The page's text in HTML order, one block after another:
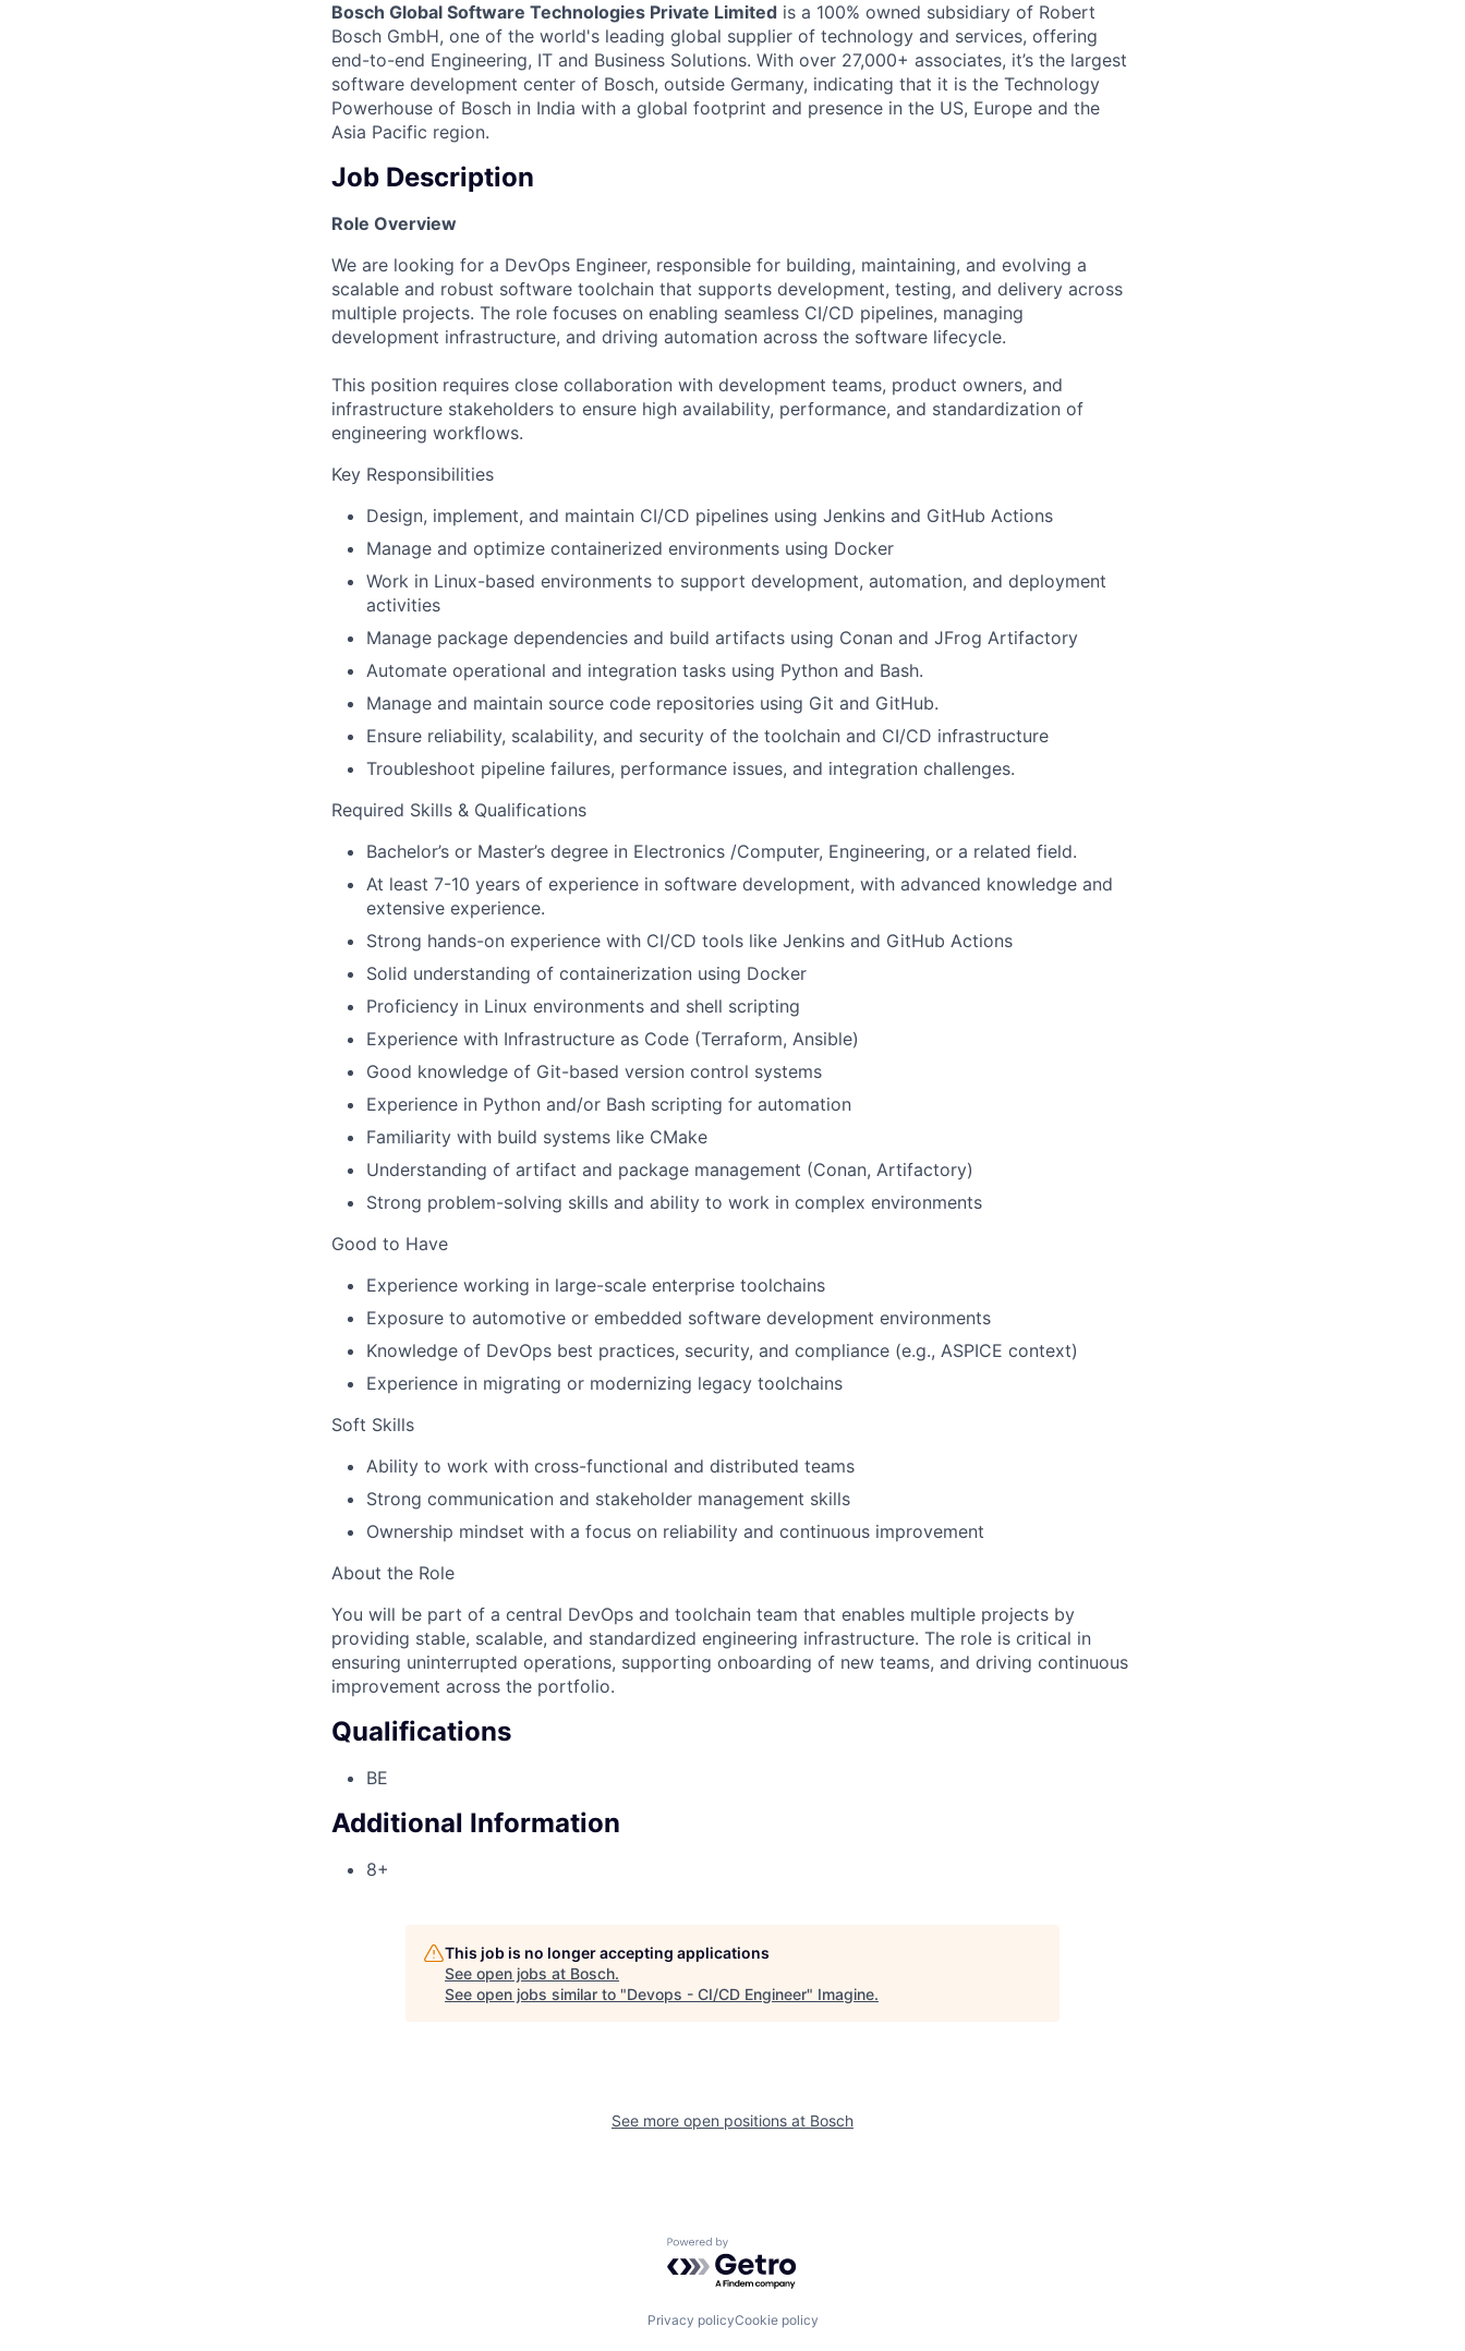
Bosch Global Software Technologies Private Limited is a 100% owned subsidiary of Robert
Bosch GmbH, one of the world's leading global supplier of technology and services, offering
end-to-end Engineering, IT and Business Solutions. With over 27,000+ associates, it’s the largest
software development center of Bosch, outside Germany, indicating that it is the Technology
Powerhouse of Bosch in India with a global footprint and presence in the US, Europe and the
Asia Pacific region.
Job Description
Role Overview
We are looking for a DevOps Engineer, responsible for building, maintaining, and evolving a
scalable and robust software toolchain that supports development, testing, and delivery across
multiple projects. The role focuses on enabling seamless CI/CD pipelines, managing
development infrastructure, and driving automation across the software lifecycle.
This position requires close collaboration with development teams, product owners, and
infrastructure stakeholders to ensure high availability, performance, and standardization of
engineering workflows.
Key Responsibilities
Design, implement, and maintain CI/CD pipelines using Jenkins and GitHub Actions
Manage and optimize containerized environments using Docker
Work in Linux-based environments to support development, automation, and deployment
activities
Manage package dependencies and build artifacts using Conan and JFrog Artifactory
Automate operational and integration tasks using Python and Bash.
Manage and maintain source code repositories using Git and GitHub.
Ensure reliability, scalability, and security of the toolchain and CI/CD infrastructure
Troubleshoot pipeline failures, performance issues, and integration challenges.
Required Skills & Qualifications
Bachelor’s or Master’s degree in Electronics /Computer, Engineering, or a related field.
At least 7-10 years of experience in software development, with advanced knowledge and
extensive experience.
Strong hands-on experience with CI/CD tools like Jenkins and GitHub Actions
Solid understanding of containerization using Docker
Proficiency in Linux environments and shell scripting
Experience with Infrastructure as Code (Terraform, Ansible)
Good knowledge of Git-based version control systems
Experience in Python and/or Bash scripting for automation
Familiarity with build systems like CMake
Understanding of artifact and package management (Conan, Artifactory)
Strong problem-solving skills and ability to work in complex environments
Good to Have
Experience working in large-scale enterprise toolchains
Exposure to automotive or embedded software development environments
Knowledge of DevOps best practices, security, and compliance (e.g., ASPICE context)
Experience in migrating or modernizing legacy toolchains
Soft Skills
Ability to work with cross-functional and distributed teams
Strong communication and stakeholder management skills
Ownership mindset with a focus on reliability and continuous improvement
About the Role
You will be part of a central DevOps and toolchain team that enables multiple projects by
providing stable, scalable, and standardized engineering infrastructure. The role is critical in
ensuring uninterrupted operations, supporting onboarding of new teams, and driving continuous
improvement across the portfolio.
Qualifications
BE
Additional Information
8+
This job is no longer accepting applications
See open jobs at Bosch.
See open jobs similar to "Devops - CI/CD Engineer" Imagine.
See more open positions at Bosch
Powered by Getro.com
Privacy policyCookie policy